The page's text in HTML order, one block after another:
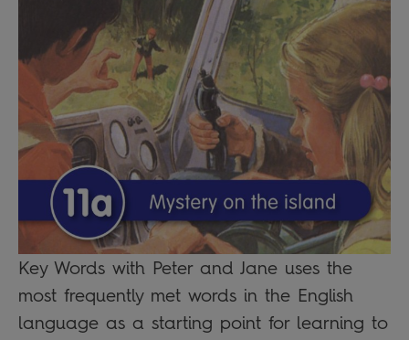
Key Words with Peter and Jane uses the
most frequently met words in the English
language as a starting point for learning to